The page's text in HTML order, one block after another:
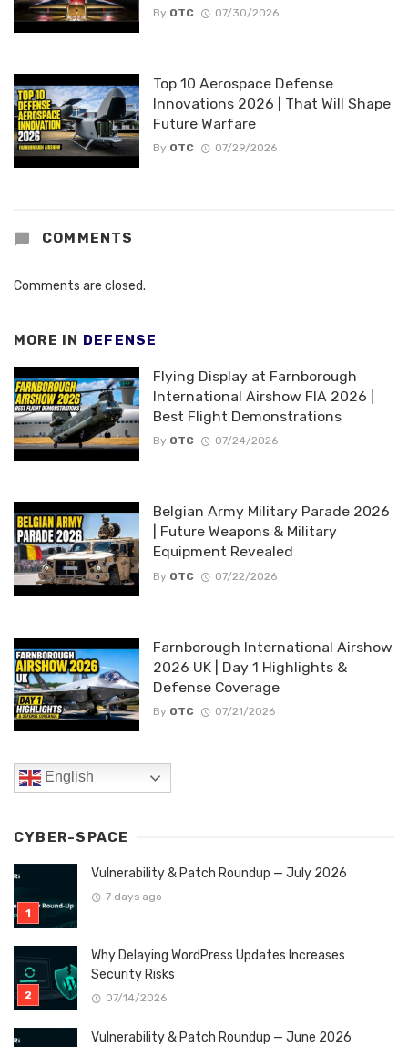
By OTC 07/30/2026
Top 10 Aerospace Defense
Innovations 2026 | That Will Shape
Future Warfare
By OTC 07/29/2026
COMMENTS
Comments are closed.
MORE IN DEFENSE
Flying Display at Farnborough
International Airshow FIA 2026 |
Best Flight Demonstrations
By OTC 07/24/2026
Belgian Army Military Parade 2026
| Future Weapons & Military
Equipment Revealed
By OTC 07/22/2026
Farnborough International Airshow
2026 UK | Day 1 Highlights &
Defense Coverage
By OTC 07/21/2026
English
CYBER-SPACE
Vulnerability & Patch Roundup — July 2026
7 days ago
Why Delaying WordPress Updates Increases
Security Risks
07/14/2026
Vulnerability & Patch Roundup — June 2026